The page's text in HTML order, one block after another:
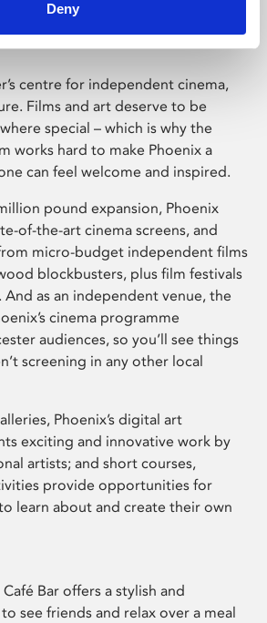
Deny
centre for independent cinema,
Films and art deserve to be
special – which is why the
works hard to make Phoenix a
can feel welcome and inspired.
pound expansion, Phoenix
of-the-art cinema screens, and
micro-budget independent films
blockbusters, plus film festivals
And as an independent venue, the
cinema programme
audiences, so you’ll see things
screening in any other local
Phoenix’s digital art
exciting and innovative work by
artists; and short courses,
provide opportunities for
learn about and create their own
Bar offers a stylish and
see friends and relax over a meal